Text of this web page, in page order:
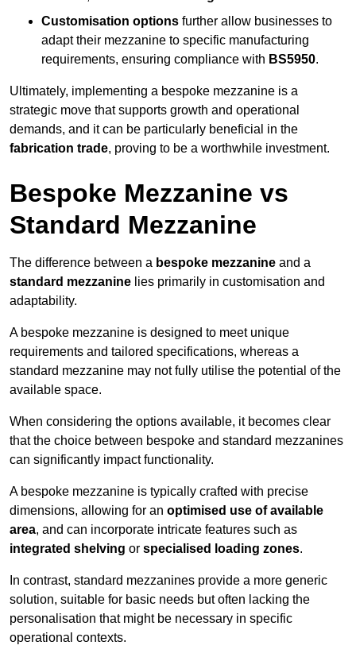
Customisation options further allow businesses to
adapt their mezzanine to specific manufacturing
requirements, ensuring compliance with BS5950.
Ultimately, implementing a bespoke mezzanine is a
strategic move that supports growth and operational
demands, and it can be particularly beneficial in the
fabrication trade, proving to be a worthwhile investment.
Bespoke Mezzanine vs
Standard Mezzanine
The difference between a bespoke mezzanine and a
standard mezzanine lies primarily in customisation and
adaptability.
A bespoke mezzanine is designed to meet unique
requirements and tailored specifications, whereas a
standard mezzanine may not fully utilise the potential of the
available space.
When considering the options available, it becomes clear
that the choice between bespoke and standard mezzanines
can significantly impact functionality.
A bespoke mezzanine is typically crafted with precise
dimensions, allowing for an optimised use of available
area, and can incorporate intricate features such as
integrated shelving or specialised loading zones.
In contrast, standard mezzanines provide a more generic
solution, suitable for basic needs but often lacking the
personalisation that might be necessary in specific
operational contexts.